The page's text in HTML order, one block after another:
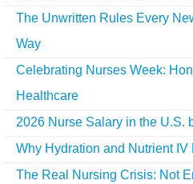
The Unwritten Rules Every
Way
Celebrating Nurses Week:
Healthcare
2026 Nurse Salary in the U.S.
Why Hydration and Nutrient
The Real Nursing Crisis: Not